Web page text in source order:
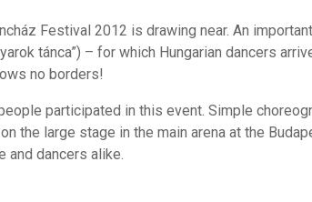
Festival 2012 is drawing near. An
tánca”) – for which Hungarian dancers
no borders!
participated in this event. Simple
the large stage in the main arena at the
and dancers alike.